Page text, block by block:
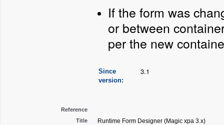
If the form was
or between
per the new
Since
version:
3.1
Reference
Title
Runtime Form Designer (Magic xpa 3.x)